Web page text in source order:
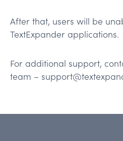
After that, users will be
TextExpander applications.
For additional support,
team –